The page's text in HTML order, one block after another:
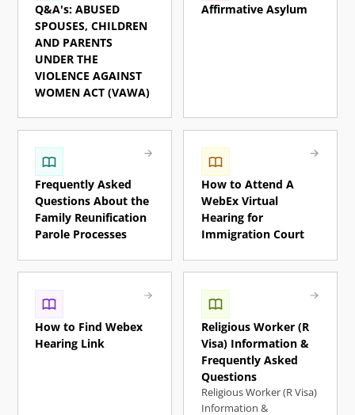
Q&A's: ABUSED
SPOUSES, CHILDREN
AND PARENTS
UNDER THE
VIOLENCE AGAINST
WOMEN ACT (VAWA)
Affirmative Asylum
Frequently Asked
Questions About the
Family Reunification
Parole Processes
How to Attend A
WebEx Virtual
Hearing for
Immigration Court
How to Find Webex
Hearing Link
Religious Worker (R
Visa) Information &
Frequently Asked
Questions
Religious Worker (R Visa)
Information &